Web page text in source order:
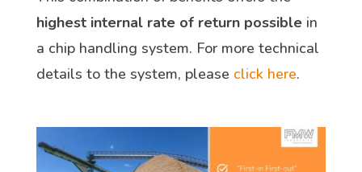
highest internal rate of return possiblein
a chip handling system. For more technical
details to the system, please click here.